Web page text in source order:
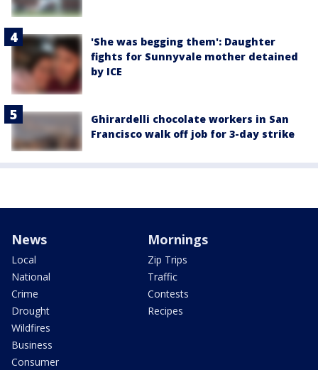
'She was begging them': Daughter
fights for Sunnyvale mother detained
by ICE
Ghirardelli chocolate workers in San
Francisco walk off job for 3-day strike
News
Local
National
Crime
Drought
Wildfires
Business
Consumer
Mornings
Zip Trips
Traffic
Contests
Recipes